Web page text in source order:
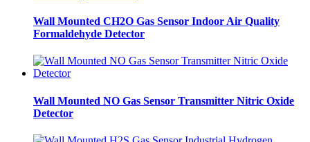
Wall Mounted CH2O Gas Sensor Indoor Air Quality
Formaldehyde Detector
Wall Mounted NO Gas Sensor Transmitter Nitric Oxide
Detector